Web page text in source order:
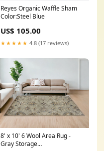
Reyes Organic Waffle Sham
Color:Steel Blue
US$ 105.00
★★★★★ 4.8 (17 reviews)
8' x 10' 6 Wool Area Rug -
Gray Storage